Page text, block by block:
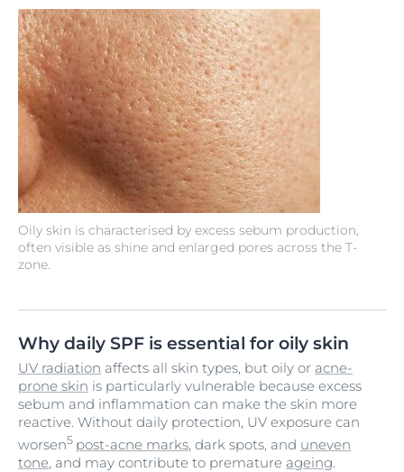
Oily skin is characterised by excess sebum production,
often visible as shine and enlarged pores across the T-
zone.
Why daily SPF is essential for oily skin
UV radiation affects all skin types, but oily or acne-
prone skin is particularly vulnerable because excess
sebum and inflammation can make the skin more
reactive. Without daily protection, UV exposure can
worsen5 post-acne marks, dark spots, and uneven
tone, and may contribute to premature ageing.